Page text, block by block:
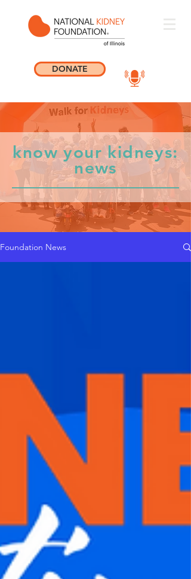
DONATE
know your kidneys:
news
Foundation News